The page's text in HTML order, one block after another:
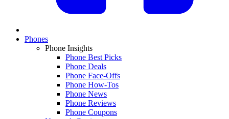
Phones
Phone Insights
Phone Best Picks
Phone Deals
Phone Face-Offs
Phone How-Tos
Phone News
Phone Reviews
Phone Coupons